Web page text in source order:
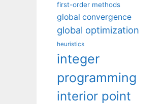
first-order methods
global convergence
global optimization
heuristics
integer
programming
interior point